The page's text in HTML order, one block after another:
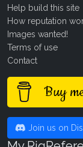
Help build this site
How reputation
Images wanted!
Terms of use
Contact
Buy
Join us on